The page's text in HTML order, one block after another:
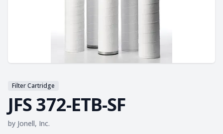
Filter Cartridge
JFS 372-ETB-SF
by Jonell, Inc.